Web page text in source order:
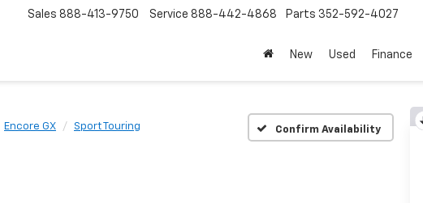
Sales 888-413-9750 Service 888-442-4868 Parts 352-592-4027
New Used Finance
Encore GX Sport Touring Confirm Availability